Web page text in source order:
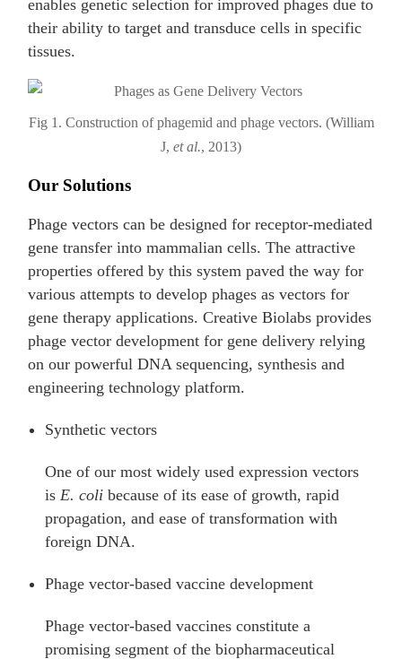
enables genetic selection for improved phages due to
their ability to target and transduce cells in specific
tissues.
Fig 1. Construction of phagemid and phage vectors. (William
J, et al., 2013)
Our Solutions
Phage vectors can be designed for receptor-mediated
gene transfer into mammalian cells. The attractive
properties offered by this system paved the way for
various attempts to develop phages as vectors for
gene therapy applications. Creative Biolabs provides
phage vector development for gene delivery relying
on our powerful DNA sequencing, synthesis and
engineering technology platform.
Synthetic vectors
One of our most widely used expression vectors
is E. coli because of its ease of growth, rapid
propagation, and ease of transformation with
foreign DNA.
Phage vector-based vaccine development
Phage vector-based vaccines constitute a
promising segment of the biopharmaceutical